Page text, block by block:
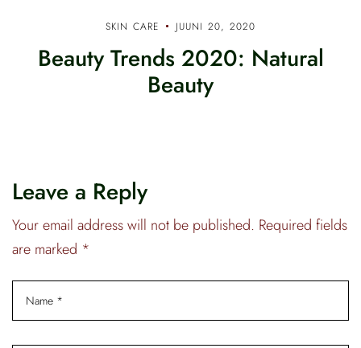
SKIN CARE JUUNI 20, 2020
Beauty Trends 2020: Natural
Beauty
Leave a Reply
Your email address will not be published. Required fields
are marked *